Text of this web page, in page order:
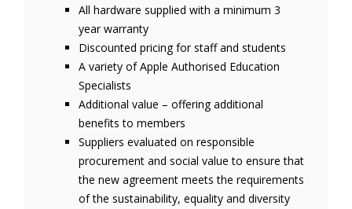
All hardware supplied with a minimum 3
year warranty
Discounted pricing for staff and students
A variety of Apple Authorised Education
Specialists
Additional value – offering additional
benefits to members
Suppliers evaluated on responsible
procurement and social value to ensure that
the new agreement meets the requirements
of the sustainability, equality and diversity